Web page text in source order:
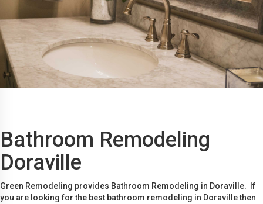
Bathroom Remodeling
Doraville
Green Remodeling provides Bathroom Remodeling in Doraville. If
you are looking for the best bathroom remodeling in Doraville then